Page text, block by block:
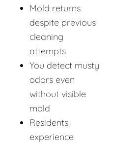
Mold returns
despite previous
cleaning
attempts
You detect musty
odors even
without visible
mold
Residents
experience